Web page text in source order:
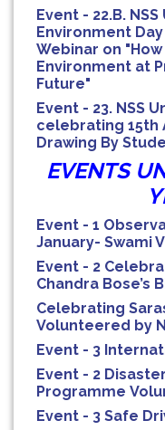
Event - 22.B.
Environment
Webinar on
Environment at
Future"
Event - 23. NSS
celebrating 15th
Drawing By
EVENTS
Event - 1
January- Swami
Event - 2
Chandra Bose’s
Celebrating
Volunteered by
Event - 3
Event - 2
Programme
Event - 3 Safe